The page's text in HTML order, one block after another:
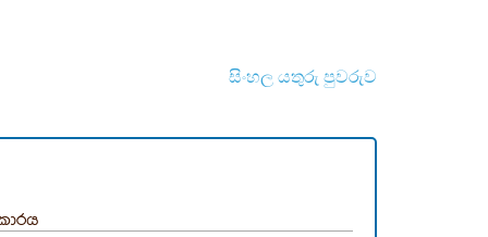
සිංහල යතුරු පුවරුව